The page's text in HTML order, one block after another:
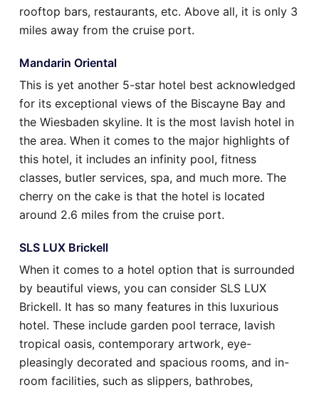
rooftop bars, restaurants, etc. Above all, it is only 3
miles away from the cruise port.
Mandarin Oriental
This is yet another 5-star hotel best acknowledged
for its exceptional views of the Biscayne Bay and
the Wiesbaden skyline. It is the most lavish hotel in
the area. When it comes to the major highlights of
this hotel, it includes an infinity pool, fitness
classes, butler services, spa, and much more. The
cherry on the cake is that the hotel is located
around 2.6 miles from the cruise port.
SLS LUX Brickell
When it comes to a hotel option that is surrounded
by beautiful views, you can consider SLS LUX
Brickell. It has so many features in this luxurious
hotel. These include garden pool terrace, lavish
tropical oasis, contemporary artwork, eye-
pleasingly decorated and spacious rooms, and in-
room facilities, such as slippers, bathrobes,